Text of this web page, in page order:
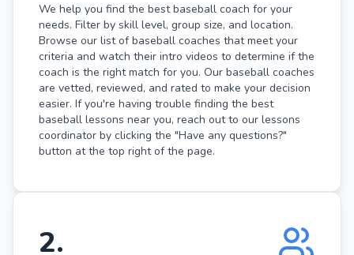
We help you find the best baseball coach for your
needs. Filter by skill level, group size, and location.
Browse our list of baseball coaches that meet your
criteria and watch their intro videos to determine if the
coach is the right match for you. Our baseball coaches
are vetted, reviewed, and rated to make your decision
easier. If you're having trouble finding the best
baseball lessons near you, reach out to our lessons
coordinator by clicking the "Have any questions?"
button at the top right of the page.
2.